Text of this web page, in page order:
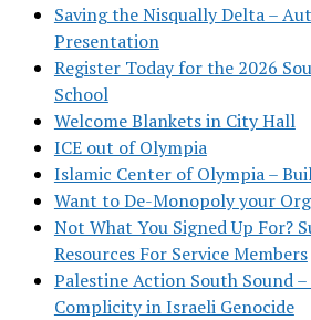
Saving the Nisqually Delta –
Presentation
Register Today for the 2026
School
Welcome Blankets in City Hall
ICE out of Olympia
Islamic Center of Olympia –
Want to De-Monopoly your
Not What You Signed Up For?
Resources For Service Members
Palestine Action South Sound –
Complicity in Israeli Genocide